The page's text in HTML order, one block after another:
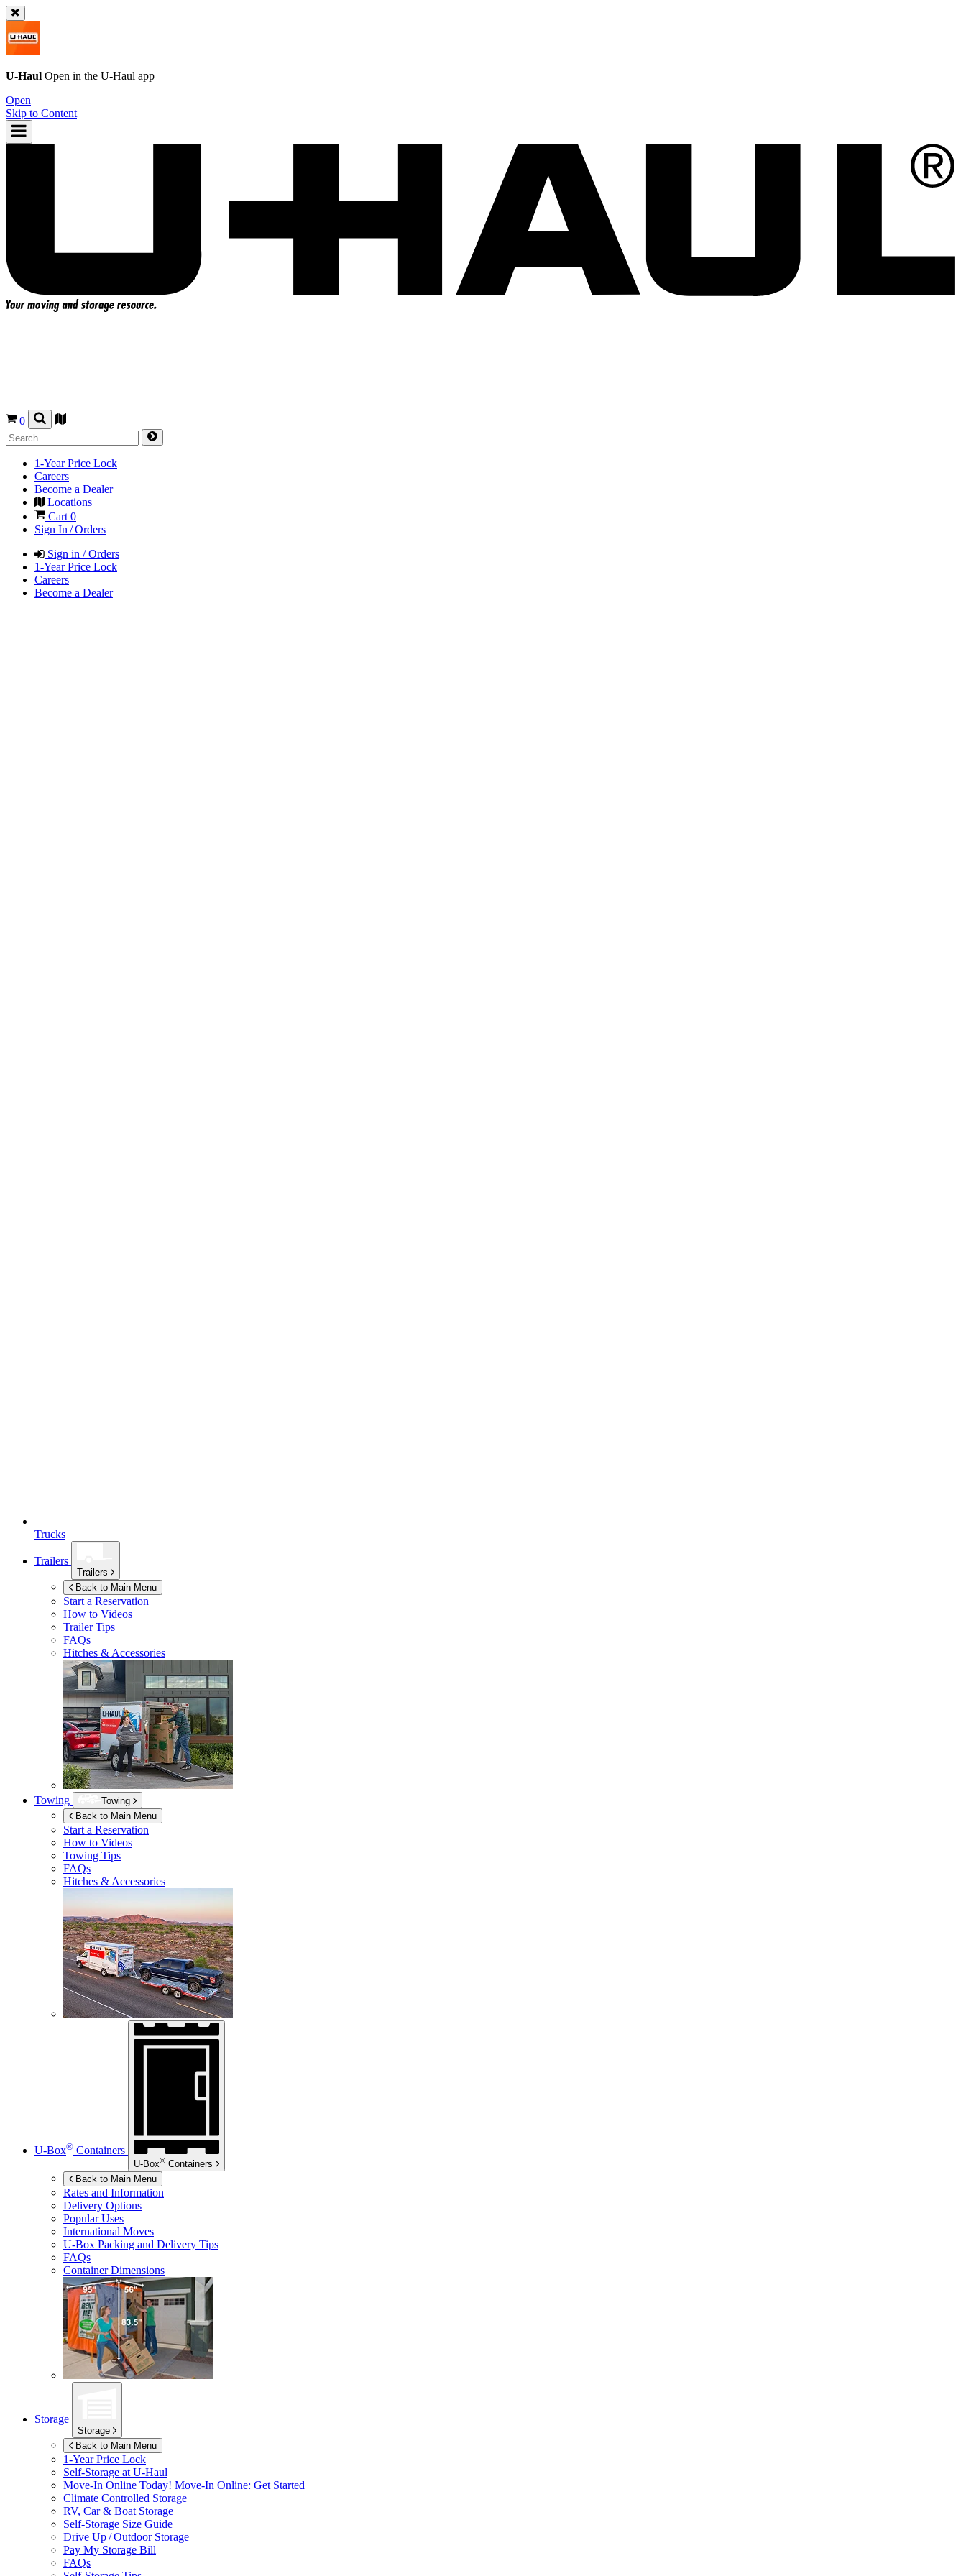
U-Haul Open in the U-Haul app
Open
Skip to Content
0
1-Year Price Lock
Careers
Become a Dealer
Locations
Cart0
Sign In / Orders
Sign in / Orders
1-Year Price Lock
Careers
Become a Dealer
Trucks
Trailers
Trailers
Back to Main Menu
Start a Reservation
How to Videos
Trailer Tips
FAQs
Hitches & Accessories
Towing
Towing
Back to Main Menu
Start a Reservation
How to Videos
Towing Tips
FAQs
Hitches & Accessories
U-Box® Containers
U-Box® Containers
Back to Main Menu
Rates and Information
Delivery Options
Popular Uses
International Moves
U-Box Packing and Delivery Tips
FAQs
Container Dimensions
Storage
Storage
Back to Main Menu
1-Year Price Lock
Self-Storage at U-Haul
Move-In Online Today! Move-In Online: Get Started
Climate Controlled Storage
RV, Car & Boat Storage
Self-Storage Size Guide
Drive Up / Outdoor Storage
Pay My Storage Bill
FAQs